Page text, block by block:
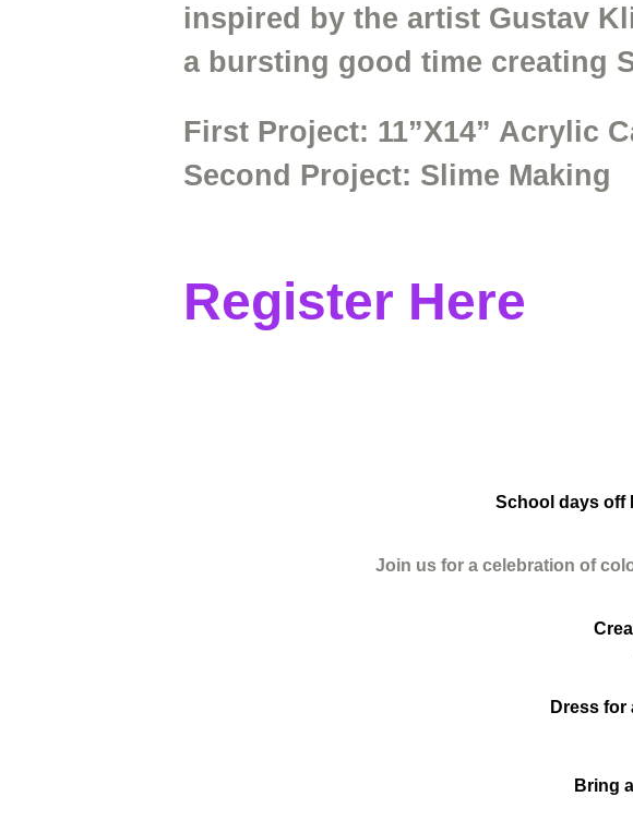
inspired by the artist Gustav
a bursting good time creating
First Project: 11”X14” Acrylic
Second Project: Slime Making
Register Here
School days off
Join us for a celebration of
Dress for
Bring